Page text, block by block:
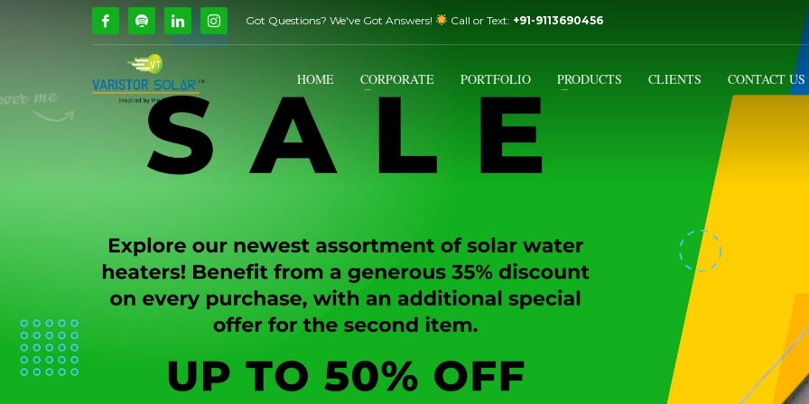
How Can We Help?
Call Us @ 9739081661 Shipment
If you encounter any issues, please don't hesitate to contact us at
Got Questions? We've Got Answers! Call or Text: +91-9113690456
HOME CORPORATE PORTFOLIO PRODUCTS CLIENTS CONTACT US